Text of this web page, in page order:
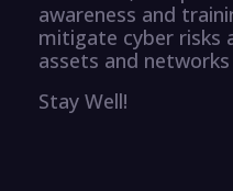
awareness and
mitigate cyber risks
assets and
Stay Well!